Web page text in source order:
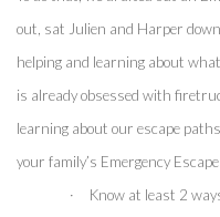
out, sat Julien and Harper
helping and learning about
is already obsessed with
learning about our escape
your family’s Emergency
·
Know at least 2